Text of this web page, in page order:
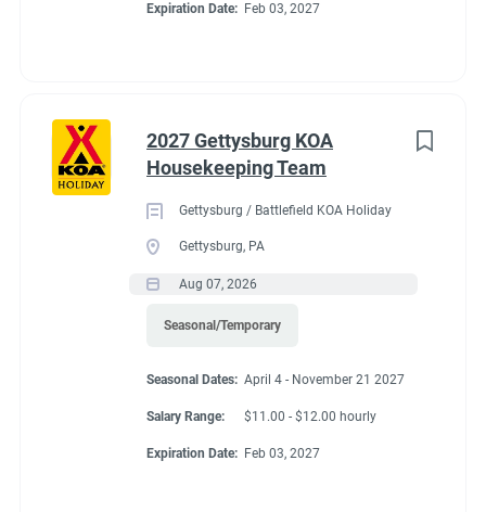
Expiration Date: Feb 03, 2027
2027 Gettysburg KOA
Housekeeping Team
Gettysburg / Battlefield KOA Holiday
Gettysburg, PA
Aug 07, 2026
Seasonal/Temporary
Seasonal Dates: April 4 - November 21 2027
Salary Range: $11.00 - $12.00 hourly
Expiration Date: Feb 03, 2027